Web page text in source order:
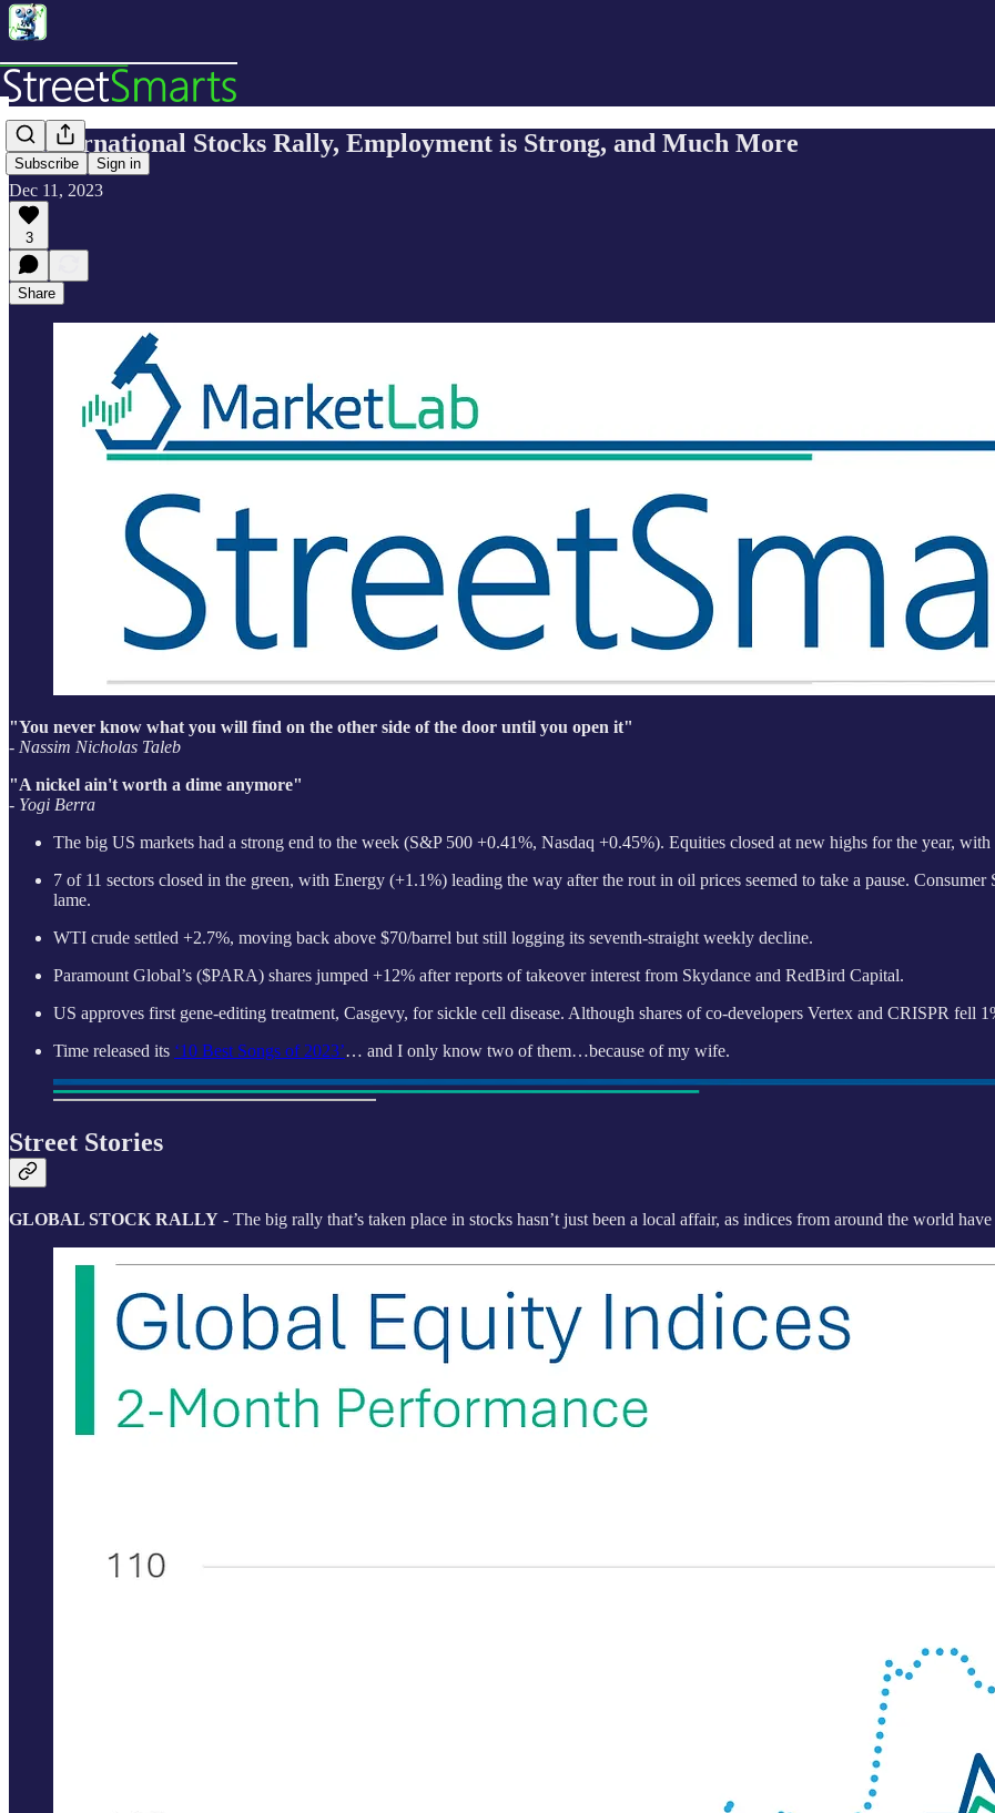
Subscribe Sign in
🔬International Stocks Rally, Employment is Strong, and Much More
Dec 11, 2023
3
Share
"You never know what you will find on the other side of the door until you open it"
- Nassim Nicholas Taleb
"A nickel ain't worth a dime anymore"
- Yogi Berra
The big US markets had a strong end to the week (S&P 500 +0.41%, Nasdaq +0.45%). Equities closed at new highs for the year,
7 of 11 sectors closed in the green, with Energy (+1.1%) leading the way after the rout in oil prices seemed to take a pause. Consumer
lame.
WTI crude settled +2.7%, moving back above $70/barrel but still logging its seventh-straight weekly decline.
Paramount Global’s ($PARA) shares jumped +12% after reports of takeover interest from Skydance and RedBird Capital.
US approves first gene-editing treatment, Casgevy, for sickle cell disease. Although shares of co-developers Vertex and CRISPR fell
Time released its ‘10 Best Songs of 2023’… and I only know two of them…because of my wife.
Street Stories
GLOBAL STOCK RALLY - The big rally that’s taken place in stocks hasn’t just been a local affair, as indices from around the world